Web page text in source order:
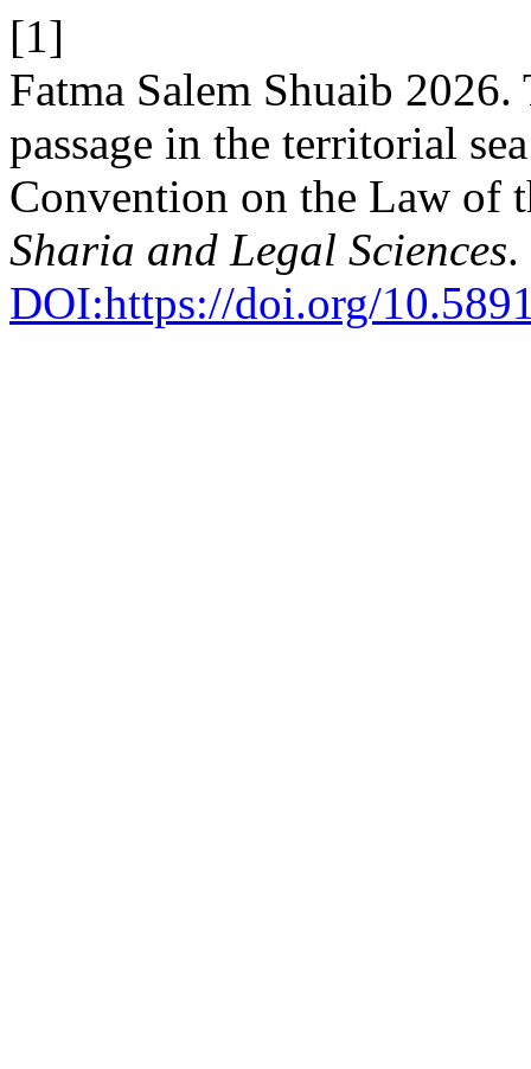
[1]
Fatma Salem Shuaib
passage in the territorial
Convention on the Law of
Sharia and Legal Sciences.
DOI:https://doi.org/